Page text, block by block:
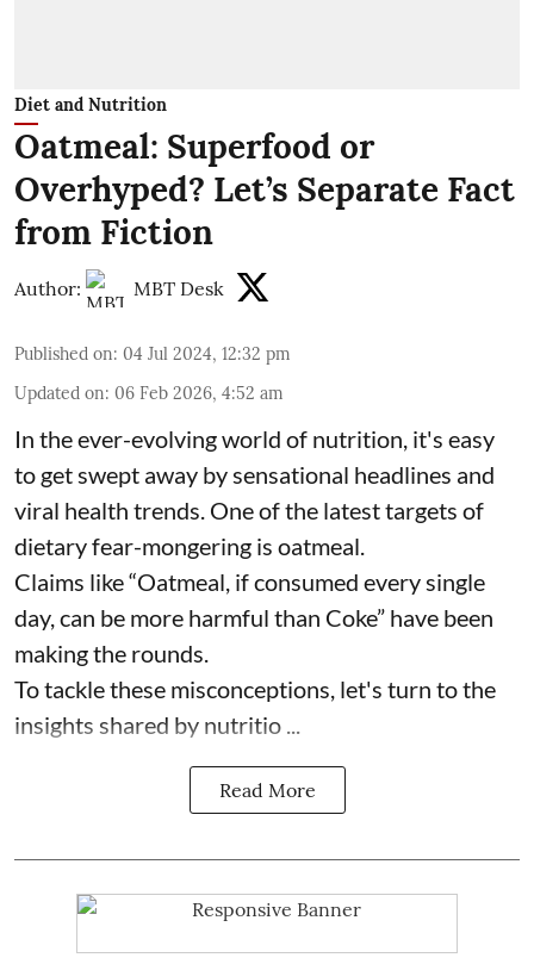
Diet and Nutrition
Oatmeal: Superfood or
Overhyped? Let’s Separate Fact
from Fiction
Author: MBT Desk
Published on: 04 Jul 2024, 12:32 pm
Updated on: 06 Feb 2026, 4:52 am
In the ever-evolving world of nutrition, it's easy
to get swept away by sensational headlines and
viral health trends. One of the latest targets of
dietary fear-mongering is oatmeal.
Claims like “Oatmeal, if consumed every single
day, can be more harmful than Coke” have been
making the rounds.
To tackle these misconceptions, let's turn to the
insights shared by nutritio ...
Read More